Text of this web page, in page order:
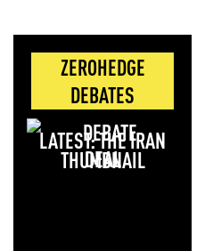
ZEROHEDGE
DEBATES
LATEST: THE IRAN
DEAL